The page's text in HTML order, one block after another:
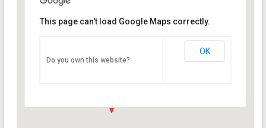
PO Box 33044 - Indianapolis
This page can't load Google Maps correctly.
Do you own this website?
OK